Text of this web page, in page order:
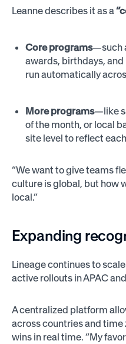
Leanne describes it as a
Core programs—such
awards, birthdays,
run automatically
More programs—like
of the month, or local
site level to reflect
“We want to give teams
culture is global, but how
local.”
Expanding
Lineage continues to
active rollouts in APAC
A centralized platform
across countries and
wins in real time. “My